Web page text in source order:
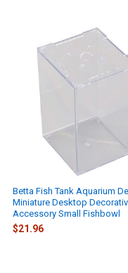
Betta Fish Tank Aquarium
Miniature Desktop
Accessory Small Fishbowl
$21.96